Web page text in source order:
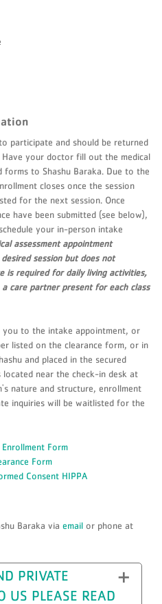
participate and should be returned
your doctor fill out the medical
forms to Shashu Baraka. Due to the
closes once the session
for the next session. Once
have been submitted (see below),
your in-person intake
assessment appointment
session but does not
is required for daily living activities,
care partner present for each class
to the intake appointment, or
listed on the clearance form, or in
and placed in the secured
located near the check-in desk at
nature and structure, enrollment
inquiries will be waitlisted for the
Form
Form
Consent HIPPA
Baraka viaemail or phone at
PRIVATE
US PLEASE READ